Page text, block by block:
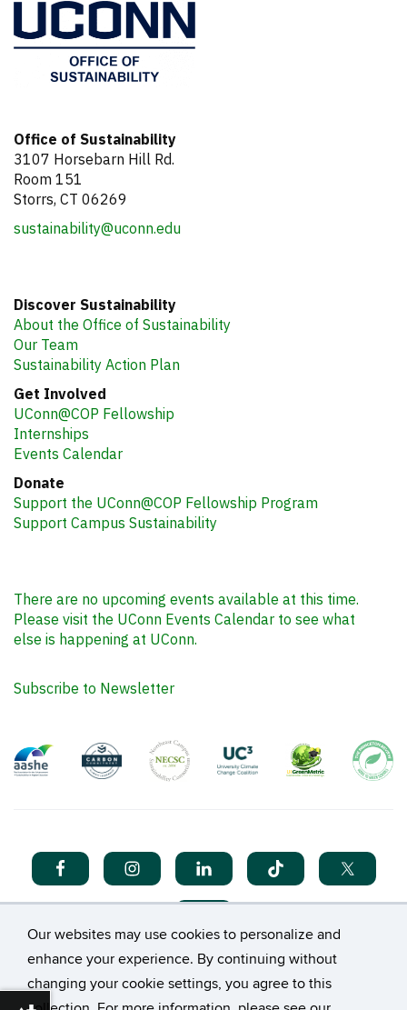
Our websites may use cookies to personalize and
enhance your experience. By continuing without
changing your cookie settings, you agree to this
Office of Sustainability
3107 Horsebarn Hill Rd.
Room 151
Storrs, CT 06269
sustainability@uconn.edu
Discover Sustainability
About the Office of Sustainability
Our Team
Sustainability Action Plan
Get Involved
UConn@COP Fellowship
Internships
Events Calendar
Donate
Support the UConn@COP Fellowship Program
Support Campus Sustainability
There are no upcoming events available at this time.
Please visit the UConn Events Calendar to see what
else is happening at UConn.
Subscribe to Newsletter